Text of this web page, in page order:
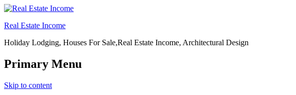
Real Estate Income
Holiday Lodging, Houses For Sale,Real Estate Income, Architectural Design
Primary Menu
Skip to content